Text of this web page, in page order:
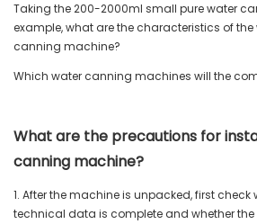
Taking the 200-2000ml small pure water
example, what are the characteristics of the
canning machine?
Which water canning machines will the
What are the precautions for
canning machine?
1. After the machine is unpacked, first
technical data is complete and whether